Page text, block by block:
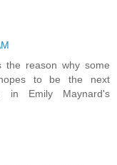
the reason why some
to be the next
in Emily Maynard's